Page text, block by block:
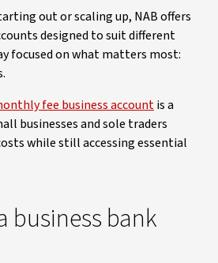
out or scaling up, NAB offers
designed to suit different
focused on what matters most:
fee business accountis a
businesses and sole traders
while still accessing essential
business bank